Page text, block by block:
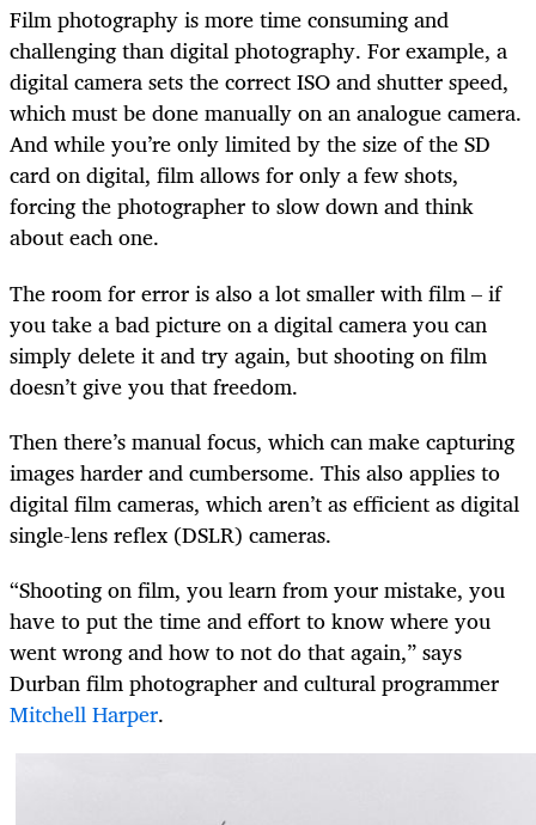
Film photography is more time consuming and
challenging than digital photography. For example, a
digital camera sets the correct ISO and shutter speed,
which must be done manually on an analogue camera.
And while you’re only limited by the size of the SD
card on digital, film allows for only a few shots,
forcing the photographer to slow down and think
about each one.
The room for error is also a lot smaller with film – if
you take a bad picture on a digital camera you can
simply delete it and try again, but shooting on film
doesn’t give you that freedom.
Then there’s manual focus, which can make capturing
images harder and cumbersome. This also applies to
digital film cameras, which aren’t as efficient as digital
single-lens reflex (DSLR) cameras.
“Shooting on film, you learn from your mistake, you
have to put the time and effort to know where you
went wrong and how to not do that again,” says
Durban film photographer and cultural programmer
Mitchell Harper.